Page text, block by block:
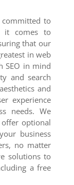
to
it comes to
that our
in web
SEO in mind
and search
and
experience
needs. We
optional
business
no matter
solutions to
a free